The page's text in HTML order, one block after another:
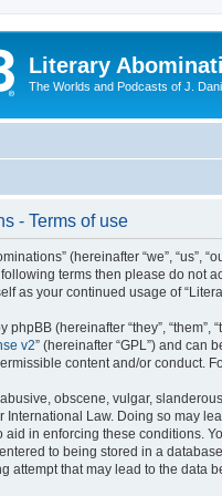
Literary
The Worlds and Podcasts of J.
- Terms of use
(hereinafter “we”, “us”,
terms then please do not
as your continued usage of
(hereinafter “they”, “them”,
v2” (hereinafter “GPL”) and can
content and/or conduct.
obscene, vulgar,
International Law. Doing so may
in enforcing these conditions.
to being stored in a
attempt that may lead to the data